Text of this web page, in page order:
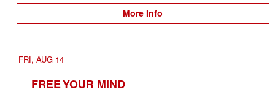
More Info
FRI, AUG 14
FREE YOUR MIND